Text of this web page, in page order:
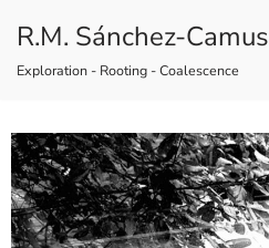
Skip
R.M. Sánchez-Camus
Exploration - Rooting - Coalescence